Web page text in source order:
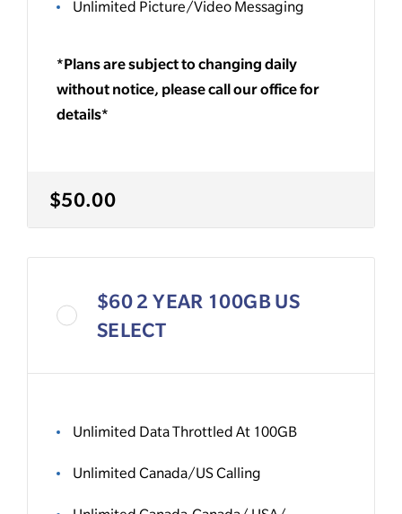
Unlimited Picture/Video Messaging
*Plans are subject to changing daily
without notice, please call our office for
details*
$50.00
$60 2 YEAR 100GB US
SELECT
Unlimited Data Throttled At 100GB
Unlimited Canada/US Calling